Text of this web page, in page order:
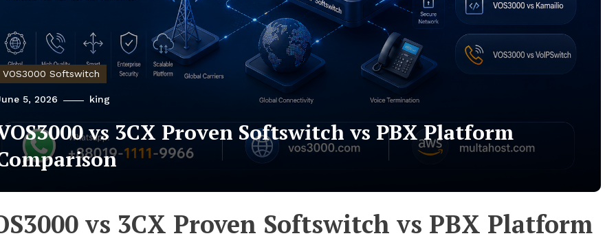
VOS3000 Softswitch
5, 2026 king
vs 3CX Proven Softswitch vs PBX Platform
vs 3CX Proven Softswitch vs PBX Platform